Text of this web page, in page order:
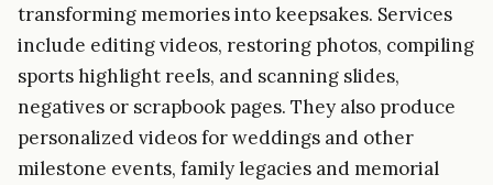
transforming memories into keepsakes. Services
include editing videos, restoring photos, compiling
sports highlight reels, and scanning slides,
negatives or scrapbook pages. They also produce
personalized videos for weddings and other
milestone events, family legacies and memorial